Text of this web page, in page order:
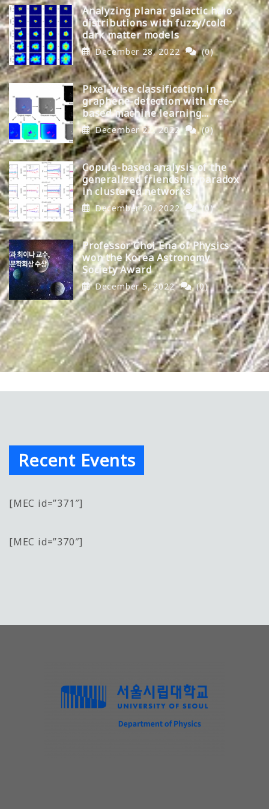
Analyzing planar galactic halo
distributions with fuzzy/cold
dark matter models
December 28, 2022 (0)
Pixel-wise classification in
graphene-detection with tree-
based machine learning
algorithms
December 22, 2022 (0)
Copula-based analysis of the
generalized friendship paradox
in clustered networks
December 20, 2022 (0)
Professor Choi Ena of Physics
won the Korea Astronomy
Society Award
December 5, 2022 (0)
Recent Events
[MEC id=”371″]
[MEC id=”370″]